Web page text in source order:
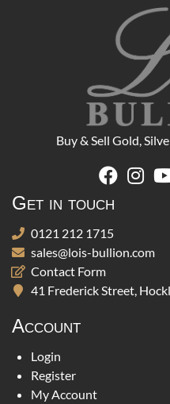
Buy & Sell Gold,
Get in touch
0121 212 1715
sales@lois-bullion.com
Contact Form
41 Frederick Street,
Account
Login
Register
My Account